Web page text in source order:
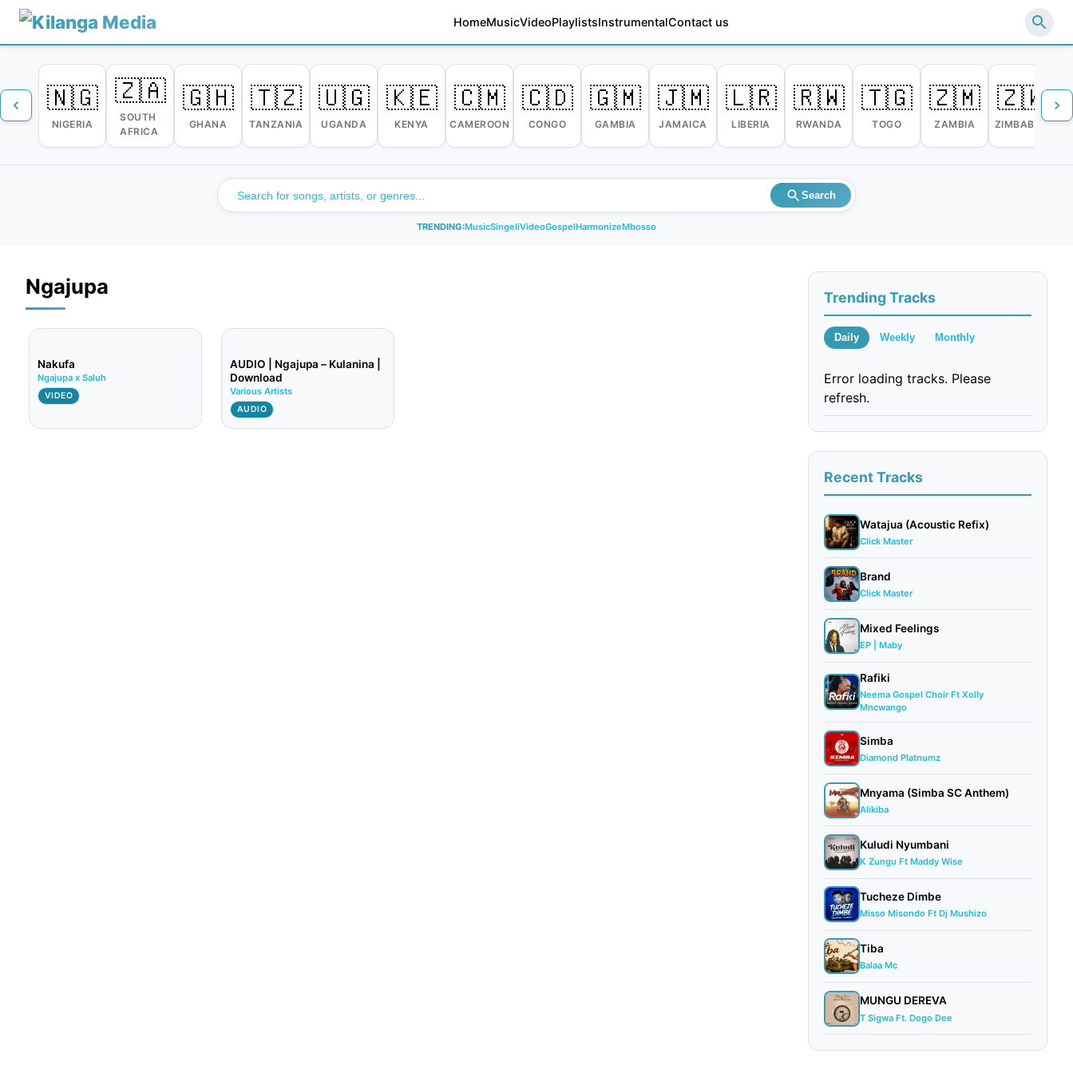
HomeMusicVideoPlaylistsInstrumentalContact us
🇳🇬
NIGERIA
🇿🇦
SOUTH
AFRICA
🇬🇭
GHANA
🇹🇿
TANZANIA
🇺🇬
UGANDA
🇰🇪
KENYA
🇨🇲
CAMEROON
🇨🇩
CONGO
🇬🇲
GAMBIA
🇯🇲
JAMAICA
🇱🇷
LIBERIA
🇷🇼
RWANDA
🇹🇬
TOGO
🇿🇲
ZAMBIA
🇿🇼
ZIMBABWE
Search
TRENDING:MusicSingeliVideoGospelHarmonizeMbosso
Ngajupa
Nakufa
Ngajupa x Saluh
VIDEO
AUDIO | Ngajupa – Kulanina |
Download
Various Artists
AUDIO
Trending Tracks
Daily Weekly Monthly
Error loading tracks. Please
refresh.
Recent Tracks
Watajua (Acoustic Refix)
Click Master
Brand
Click Master
Mixed Feelings
EP | Maby
Rafiki
Neema Gospel Choir Ft Xolly
Mncwango
Simba
Diamond Platnumz
Mnyama (Simba SC Anthem)
Alikiba
Kuludi Nyumbani
K Zungu Ft Maddy Wise
Tucheze Dimbe
Misso Misondo Ft Dj Mushizo
Tiba
Balaa Mc
MUNGU DEREVA
T Sigwa Ft. Dogo Dee